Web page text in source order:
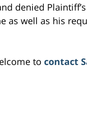
denied
as well as his
to contact